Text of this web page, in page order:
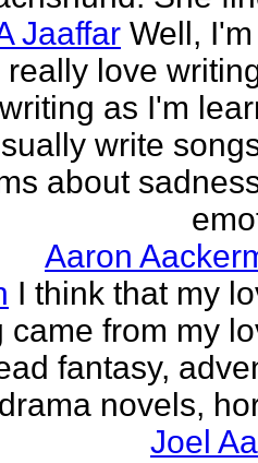
Jaaffar Well,
love
as I'm
write
about
Aaron
I think that my
came from my
fantasy,
novels,
Joel